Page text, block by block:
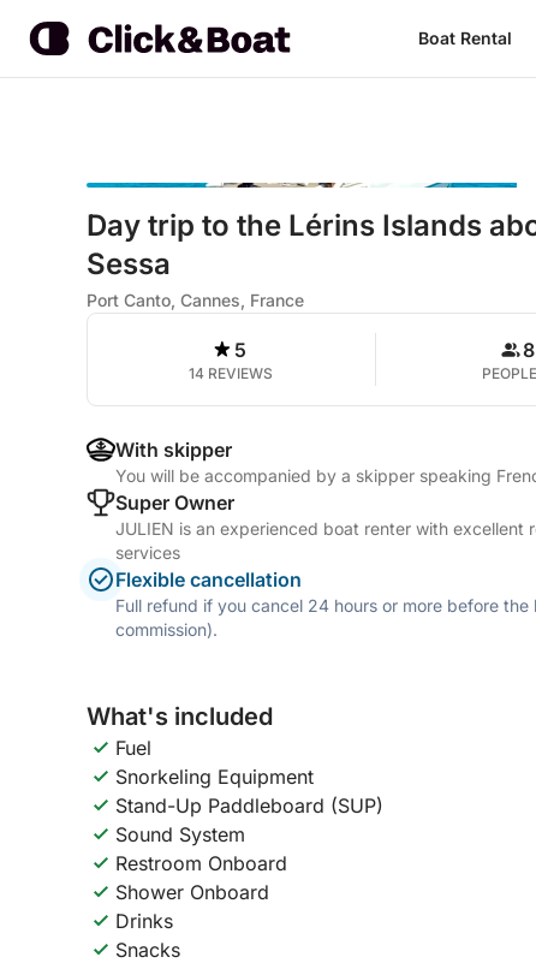
Boat Rental
Day trip to the Lérins Islands
Sessa
Port Canto, Cannes, France
5
14 REVIEWS
8
PEOPLE
With skipper
You will be accompanied by a skipper speaking
Super Owner
JULIEN is an experienced boat renter with
services
Flexible cancellation
Full refund if you cancel 24 hours or more before
commission).
What's included
Fuel
Snorkeling Equipment
Stand-Up Paddleboard (SUP)
Sound System
Restroom Onboard
Shower Onboard
Drinks
Snacks